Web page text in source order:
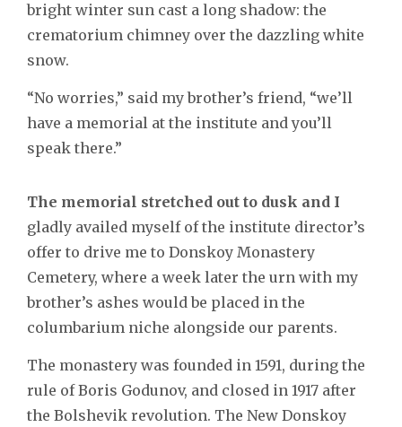
bright winter sun cast a long shadow: the
crematorium chimney over the dazzling white
snow.
“No worries,” said my brother’s friend, “we’ll
have a memorial at the institute and you’ll
speak there.”
The memorial stretched out to dusk and I
gladly availed myself of the institute director’s
offer to drive me to Donskoy Monastery
Cemetery, where a week later the urn with my
brother’s ashes would be placed in the
columbarium niche alongside our parents.
The monastery was founded in 1591, during the
rule of Boris Godunov, and closed in 1917 after
the Bolshevik revolution. The New Donskoy